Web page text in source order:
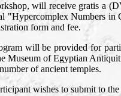
will receive gratis a
Numbers in
form and fee.
will be provided for
Museum of Egyptian
of ancient temples.
wishes to submit to